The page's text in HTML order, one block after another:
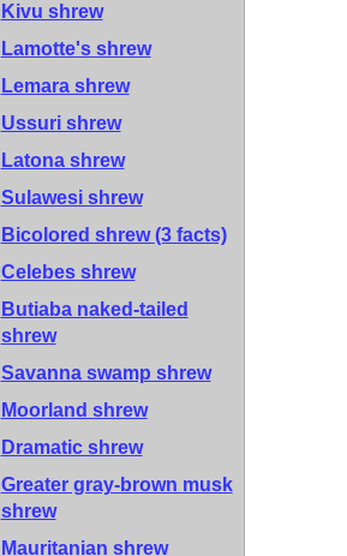
Kivu shrew
Lamotte's shrew
Lemara shrew
Ussuri shrew
Latona shrew
Sulawesi shrew
Bicolored shrew(3 facts)
Celebes shrew
Butiaba naked-tailed
shrew
Savanna swamp shrew
Moorland shrew
Dramatic shrew
Greater gray-brown musk
shrew
Mauritanian shrew